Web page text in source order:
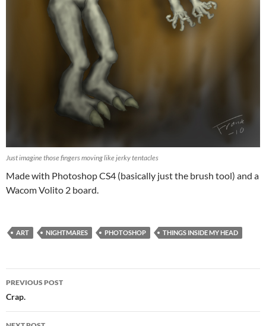
Just imagine those fingers moving like jerky tentacles
Made with Photoshop CS4 (basically just the brush tool) and a
Wacom Volito 2 board.
ART NIGHTMARES PHOTOSHOP THINGS INSIDE MY HEAD
Post
navigation
PREVIOUS POST
Crap.